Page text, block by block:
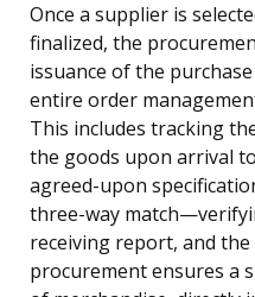
Once a supplier is
finalized, the
issuance of the
entire order
This includes tracking
the goods upon arrival
agreed-upon
three-way
receiving report, and the
procurement ensures a